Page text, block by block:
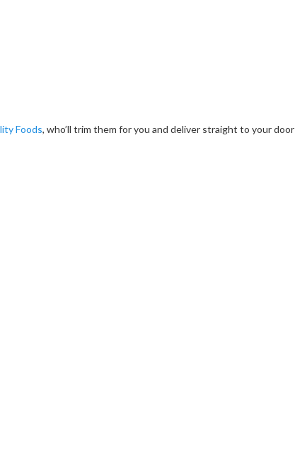
Foods, who’ll trim them for you and deliver straight to your door